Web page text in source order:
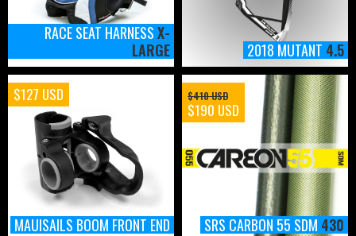
RACE SEAT HARNESSX-
LARGE
2018 MUTANT 4.5
MAUISAILS BOOM FRONT END
$127 USD
SRS CARBON 55 SDM 430
$410 USD
$190 USD